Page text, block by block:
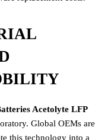
Acetolyte LFP
Global OEMs are
this technology into a